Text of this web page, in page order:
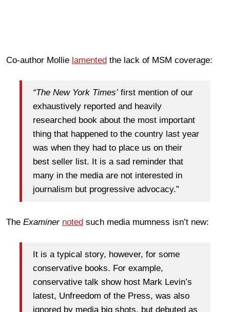
Co-author Mollie lamented the lack of MSM coverage:
“The New York Times’ first mention of our
exhaustively reported and heavily
researched book about the most important
thing that happened to the country last year
was when they had to place us on their
best seller list. It is a sad reminder that
many in the media are not interested in
journalism but progressive advocacy.”
The Examiner noted such media mumness isn’t new:
It is a typical story, however, for some
conservative books. For example,
conservative talk show host Mark Levin’s
latest, Unfreedom of the Press, was also
ignored by media big shots, but debuted as